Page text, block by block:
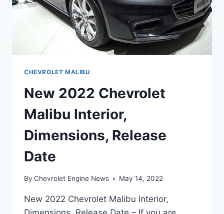
CHEVROLET MALIBU
New 2022 Chevrolet
Malibu Interior,
Dimensions, Release
Date
By Chevrolet Engine News May 14, 2022
New 2022 Chevrolet Malibu Interior,